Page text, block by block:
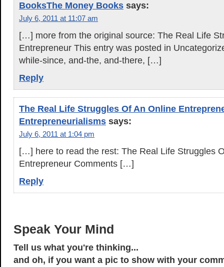
BooksThe Money Books says:
July 6, 2011 at 11:07 am
[…] more from the original source: The Real Life
Entrepreneur This entry was posted in
while-since, and-the, and-there, […]
Reply
The Real Life Struggles Of An Online
Entrepreneurialisms says:
July 6, 2011 at 1:04 pm
[…] here to read the rest: The Real Life Struggles
Entrepreneur Comments […]
Reply
Speak Your Mind
Tell us what you're thinking...
and oh, if you want a pic to show with your